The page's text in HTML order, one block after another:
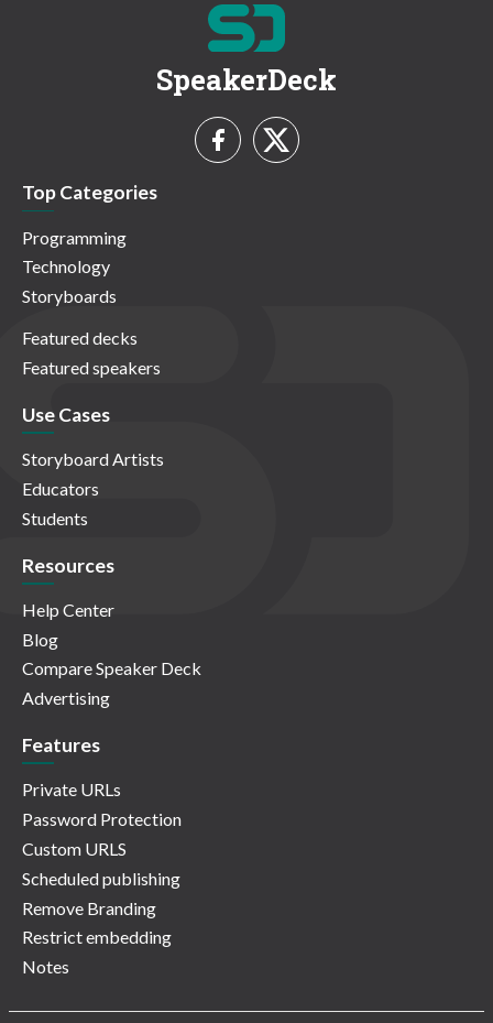
SpeakerDeck
Top Categories
Programming
Technology
Storyboards
Featured decks
Featured speakers
Use Cases
Storyboard Artists
Educators
Students
Resources
Help Center
Blog
Compare Speaker Deck
Advertising
Features
Private URLs
Password Protection
Custom URLS
Scheduled publishing
Remove Branding
Restrict embedding
Notes